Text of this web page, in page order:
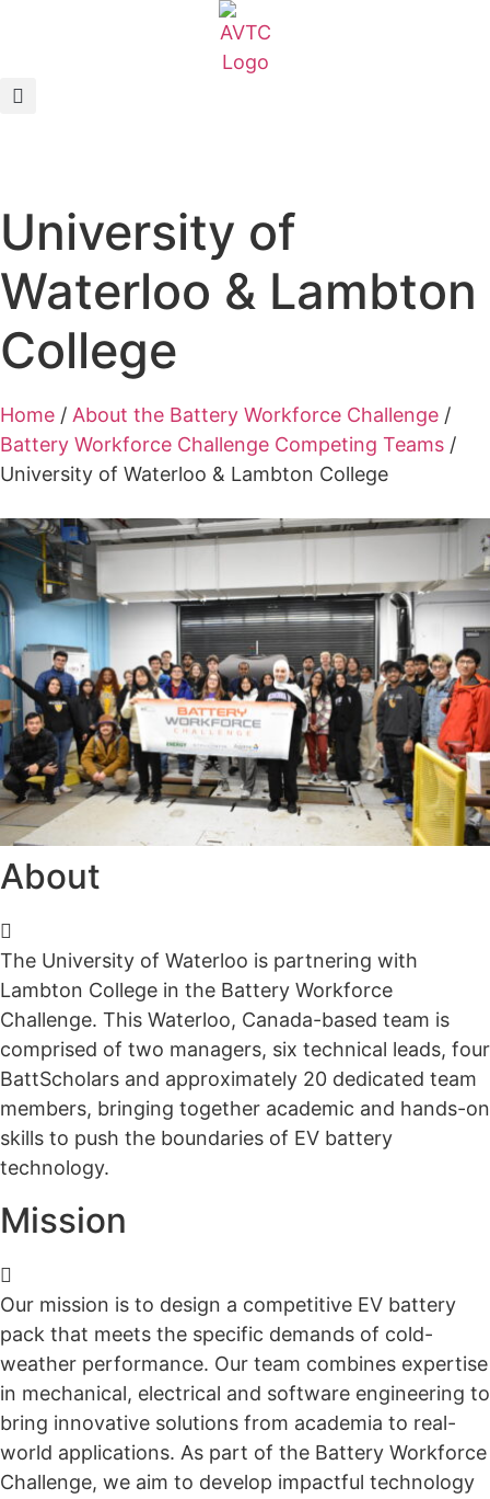
University of
Waterloo & Lambton
College
Home / About the Battery Workforce Challenge /
Battery Workforce Challenge Competing Teams /
University of Waterloo & Lambton College
About
The University of Waterloo is partnering with
Lambton College in the Battery Workforce
Challenge. This Waterloo, Canada-based team is
comprised of two managers, six technical leads, four
BattScholars and approximately 20 dedicated team
members, bringing together academic and hands-on
skills to push the boundaries of EV battery
technology.
Mission
Our mission is to design a competitive EV battery
pack that meets the specific demands of cold-
weather performance. Our team combines expertise
in mechanical, electrical and software engineering to
bring innovative solutions from academia to real-
world applications. As part of the Battery Workforce
Challenge, we aim to develop impactful technology
EcoCAR Innovation Challenge
Battery Workforce Challenge
News & Media
AVTC Events
K-12 Educators
Alumni
Sponsorship